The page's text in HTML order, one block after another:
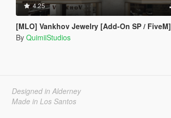
4.25
[MLO] Vankhov Jewelry [Add-On SP / FiveM]
By QuimiiStudios
Designed in Alderney
Made in Los Santos